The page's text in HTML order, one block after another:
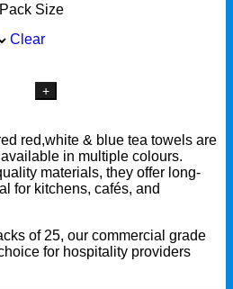
Pack Size
Clear
red,white & blue tea towels are
in multiple colours.
materials, they offer long-
for kitchens, cafés, and
of 25, our commercial grade
for hospitality providers